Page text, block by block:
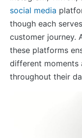
social media
though each
customer journey.
these platforms
different moments
throughout their